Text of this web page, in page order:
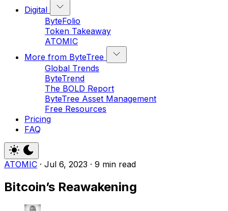
Digital
ByteFolio
Token Takeaway
ATOMIC
More from ByteTree
Global Trends
ByteTrend
The BOLD Report
ByteTree Asset Management
Free Resources
Pricing
FAQ
ATOMIC · Jul 6, 2023 · 9 min read
Bitcoin’s Reawakening